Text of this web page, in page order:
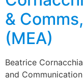
&
(MEA)
Beatrice
and